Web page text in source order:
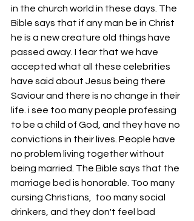
in the church world in these days. The
Bible says that if any man be in Christ
he is a new creature old things have
passed away. I fear that we have
accepted what all these celebrities
have said about Jesus being there
Saviour and there is no change in their
life. i see too many people professing
to be a child of God, and they have no
convictions in their lives. People have
no problem living together without
being married. The Bible says that the
marriage bed is honorable. Too many
cursing Christians,  too many social
drinkers, and they don't feel bad